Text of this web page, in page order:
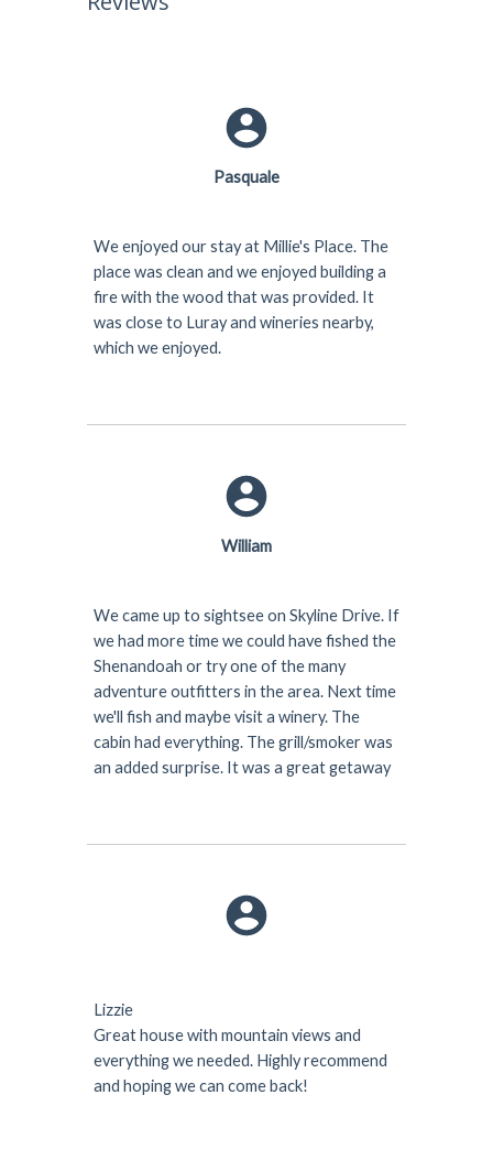
Pasquale
We enjoyed our stay at Millie's Place. The
place was clean and we enjoyed building a
fire with the wood that was provided. It
was close to Luray and wineries nearby,
which we enjoyed.
William
We came up to sightsee on Skyline Drive. If
we had more time we could have fished the
Shenandoah or try one of the many
adventure outfitters in the area. Next time
we'll fish and maybe visit a winery. The
cabin had everything. The grill/smoker was
an added surprise. It was a great getaway
Lizzie
Great house with mountain views and
everything we needed. Highly recommend
and hoping we can come back!